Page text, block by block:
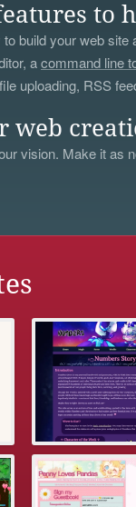
to
to build your web
acommand line
uploading, RSS
web
vision. Make it as